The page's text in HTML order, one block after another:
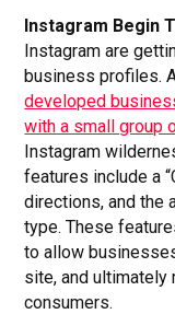
Instagram Begin
Instagram are
business profiles.
developed
with a small group
Instagram
features include a
directions, and the
type. These
to allow
site, and ultimately
consumers.